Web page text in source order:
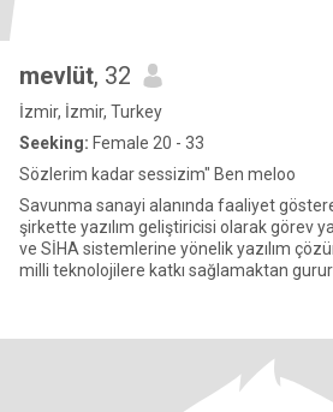
mevlüt, 32
İzmir, İzmir, Turkey
Seeking: Female 20 - 33
Sözlerim kadar sessizim" Ben meloo
Savunma sanayi alanında faaliyet
şirkette yazılım geliştiricisi olarak görev
ve SİHA sistemlerine yönelik yazılım
milli teknolojilere katkı sağlamaktan